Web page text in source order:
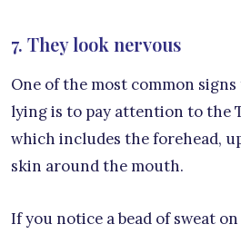
7. They look nervous
One of the most common signs
lying is to pay attention to the
which includes the forehead,
skin around the mouth.
If you notice a bead of sweat